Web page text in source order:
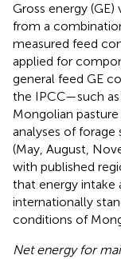
Gross energy
from a
measured feed
applied for
general feed GE
the IPCC—such
Mongolian
analyses of
(May, August,
with published
that energy intake
internationally
conditions of
Net energy for